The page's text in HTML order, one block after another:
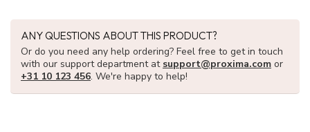
ANY QUESTIONS ABOUT THIS PRODUCT?
Or do you need any help ordering? Feel free to get in touch
with our support department at support@proxima.com or
+31 10 123 456. We're happy to help!